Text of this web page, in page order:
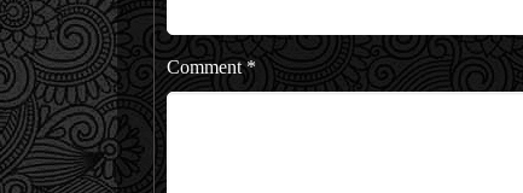
Comment*